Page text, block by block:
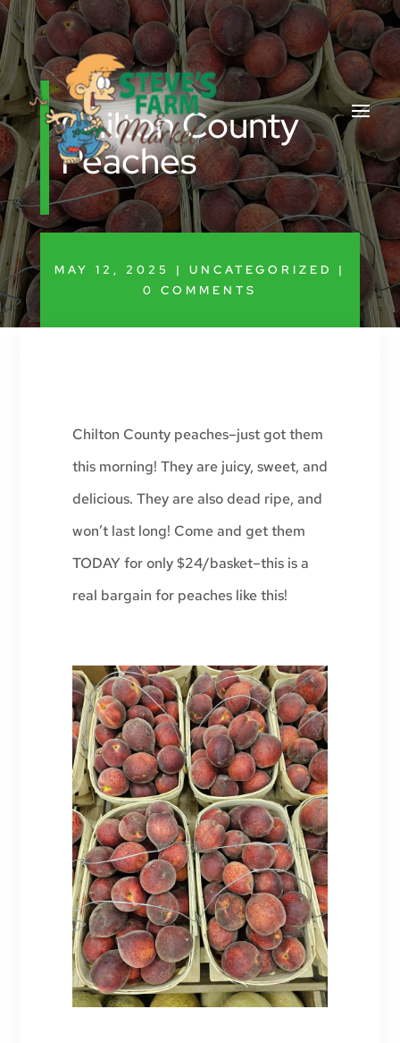
Chilton County
Peaches
MAY 12, 2025 | UNCATEGORIZED
|
0 COMMENTS
Chilton County peaches–just got them
this morning! They are juicy, sweet, and
delicious. They are also dead ripe, and
won’t last long! Come and get them
TODAY for only $24/basket–this is a
real bargain for peaches like this!